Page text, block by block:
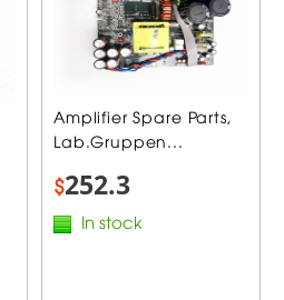
Amplifier Spare Parts,
Lab.Gruppen...
$252.3
In stock